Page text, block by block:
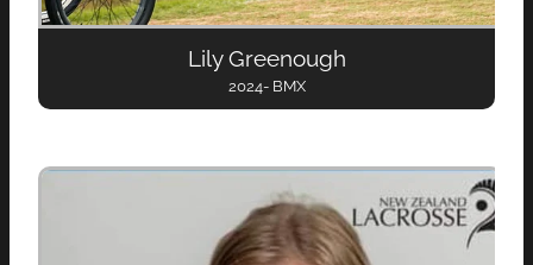
Lily Greenough
2024- BMX